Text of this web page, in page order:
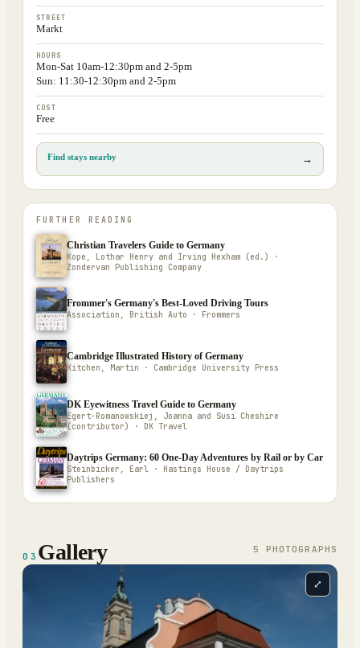
STREET
Markt
HOURS
Mon-Sat 10am-12:30pm and 2-5pm
Sun: 11:30-12:30pm and 2-5pm
COST
Free
Find stays nearby →
FURTHER READING
Christian Travelers Guide to Germany
Kope, Lothar Henry and Irving Hexham (ed.) ·
Zondervan Publishing Company
Frommer's Germany's Best-Loved Driving Tours
Association, British Auto · Frommers
Cambridge Illustrated History of Germany
Kitchen, Martin · Cambridge University Press
DK Eyewitness Travel Guide to Germany
Egert-Romanowskiej, Joanna and Susi Cheshire
(contributor) · DK Travel
Daytrips Germany: 60 One-Day Adventures by Rail or by Car
Steinbicker, Earl · Hastings House / Daytrips
Publishers
03 Gallery 5 PHOTOGRAPH S
⤢